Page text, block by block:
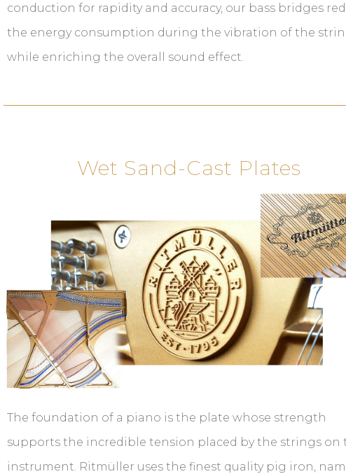
conduction for rapidity and accuracy, our bass bridges
the energy consumption during the vibration of the
while enriching the overall sound effect.
Wet Sand-Cast Plates
The foundation of a piano is the plate whose strength
supports the incredible tension placed by the strings on
instrument. Ritmüller uses the finest quality pig iron,